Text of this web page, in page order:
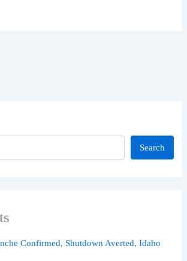
Search
Confirmed, Shutdown Averted, Idaho